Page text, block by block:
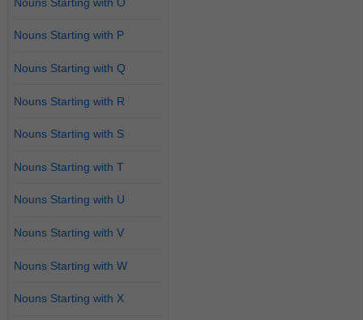
Nouns Starting with P
Nouns Starting with Q
Nouns Starting with R
Nouns Starting with S
Nouns Starting with T
Nouns Starting with U
Nouns Starting with V
Nouns Starting with W
Nouns Starting with X